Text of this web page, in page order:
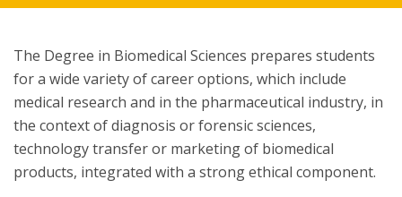
The Degree in Biomedical Sciences prepares students
for a wide variety of career options, which include
medical research and in the pharmaceutical industry, in
the context of diagnosis or forensic sciences,
technology transfer or marketing of biomedical
products, integrated with a strong ethical component.